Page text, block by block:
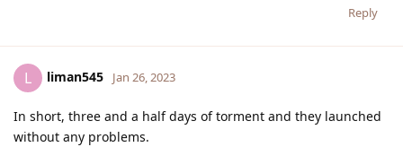
Reply
L liman545 Jan 26, 2023
In short, three and a half days of torment and they launched
without any problems.